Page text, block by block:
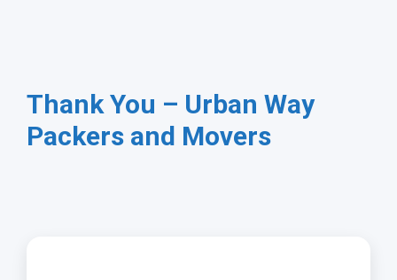
Thank You – Urban Way
Packers and Movers